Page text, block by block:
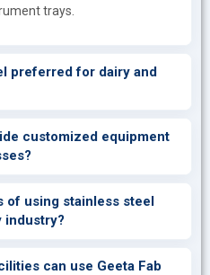
trays.
preferred for dairy and
customized equipment
of using stainless steel
industry?
can use Geeta Fab